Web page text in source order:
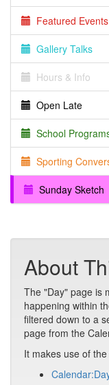
Featured Events
Gallery Talks
Hours & Info
Open Late
School
Sporting
Sunday Sketch
About
The "Day" page is
happening within
filtered down to a
page from the
It makes use of